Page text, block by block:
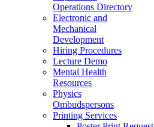
Operations Directory
Electronic and
Mechanical
Development
Hiring Procedures
Lecture Demo
Mental Health
Resources
Physics
Ombudspersons
Printing Services